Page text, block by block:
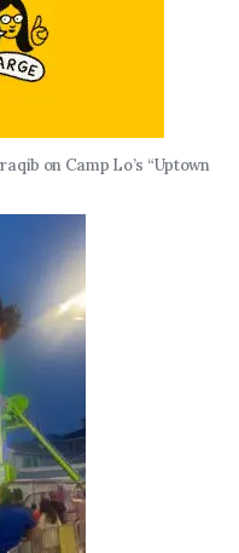
on Camp Lo’s “Uptown